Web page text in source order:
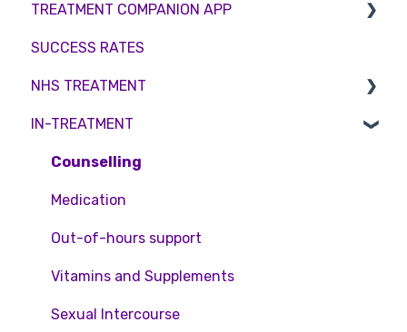
Surrogacy
ICSI
Genetic Testing
Embryo development and culture
Hormone control
Sperm retrieval
Female fertility
Sperm Freezing
Egg Freezing
Female Fertility
Zika Virus Testing
Male Fertility
Couples fertility
TREATMENT COMPANION APP
Account
Troubleshooting
SUCCESS RATES
NHS TREATMENT
Eligibility
Funding
IN-TREATMENT
Counselling
Medication
Out-of-hours support
Vitamins and Supplements
Sexual Intercourse